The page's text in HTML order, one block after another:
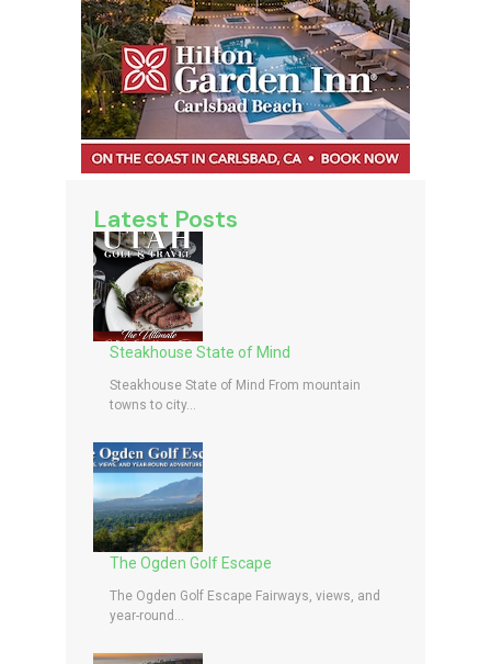
Latest Posts
Steakhouse State of Mind
Steakhouse State of Mind From mountain
towns to city...
The Ogden Golf Escape
The Ogden Golf Escape Fairways, views, and
year-round...